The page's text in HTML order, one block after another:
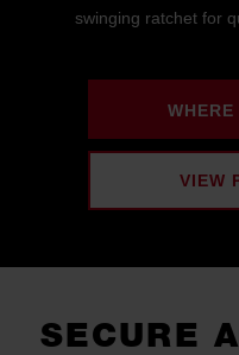
swinging ratchet for
VIEW
SECURE